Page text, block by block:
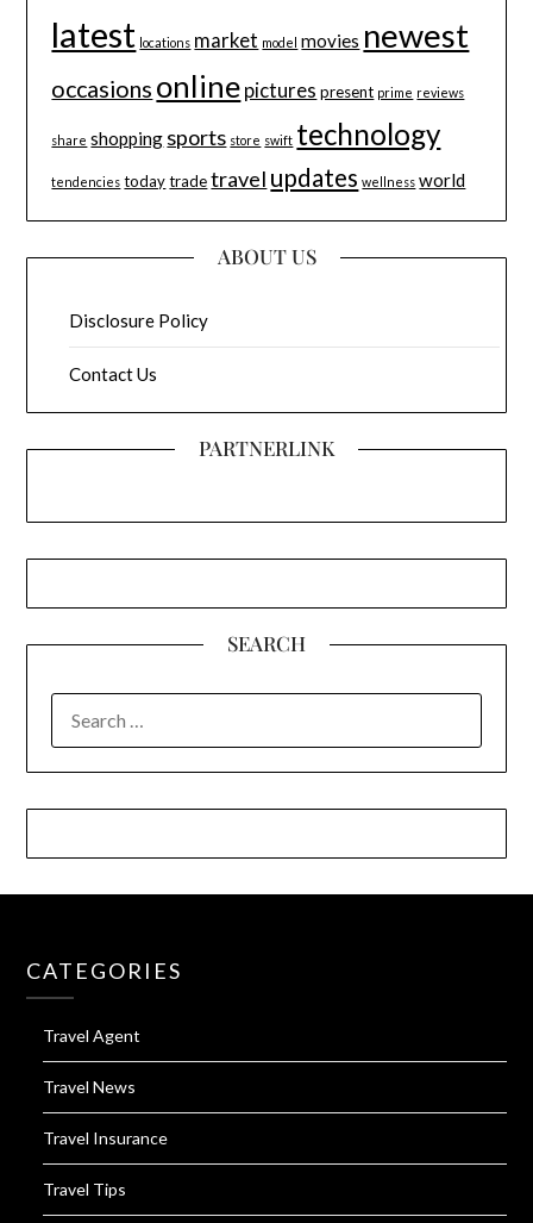
latest locations market model movies newest
occasions online pictures present prime reviews
share shopping sports store swift technology
tendencies today trade travel updates wellness world
ABOUT US
Disclosure Policy
Contact Us
PARTNERLINK
SEARCH
FOR:
CATEGORIES
Travel Agent
Travel News
Travel Insurance
Travel Tips